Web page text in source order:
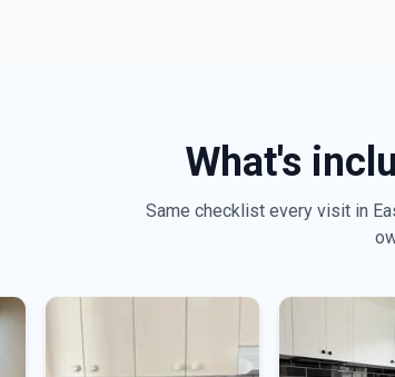
What's
Same checklist every visit in